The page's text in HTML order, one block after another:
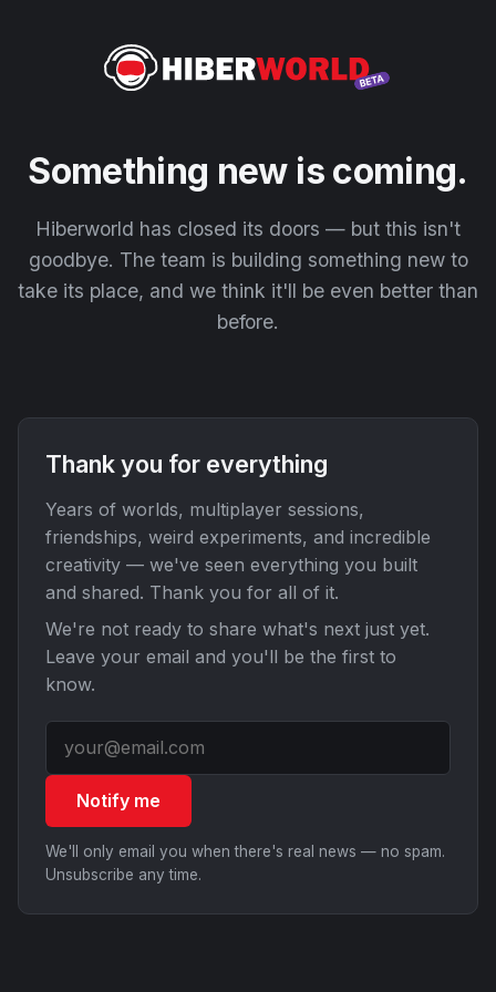
Something new is coming.
Hiberworld has closed its doors — but this isn't
goodbye. The team is building something new to
take its place, and we think it'll be even better than
before.
Thank you for everything
Years of worlds, multiplayer sessions,
friendships, weird experiments, and incredible
creativity — we've seen everything you built
and shared. Thank you for all of it.
We're not ready to share what's next just yet.
Leave your email and you'll be the first to
know.
Notify me
We'll only email you when there's real news — no spam.
Unsubscribe any time.